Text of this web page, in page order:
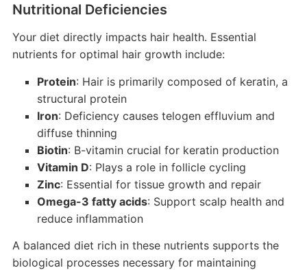
Nutritional Deficiencies
Your diet directly impacts hair health. Essential
nutrients for optimal hair growth include:
Protein: Hair is primarily composed of keratin, a
structural protein
Iron: Deficiency causes telogen effluvium and
diffuse thinning
Biotin: B-vitamin crucial for keratin production
Vitamin D: Plays a role in follicle cycling
Zinc: Essential for tissue growth and repair
Omega-3 fatty acids: Support scalp health and
reduce inflammation
A balanced diet rich in these nutrients supports the
biological processes necessary for maintaining